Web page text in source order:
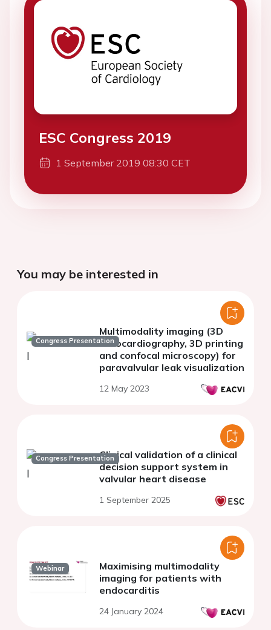
ESC Congress 2019
1 September 2019 08:30 CET
You may be interested in
Congress Presentation
Multimodality imaging (3D
Echocardiography, 3D printing
and confocal microscopy) for
paravalvular leak visualization
12 May 2023
Congress PresentationClinical validation of a clinical
decision support system in
valvular heart disease
1 September 2025
Webinar
Maximising multimodality
imaging for patients with
endocarditis
24 January 2024